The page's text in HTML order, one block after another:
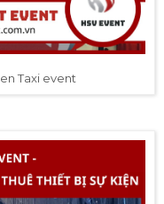
Taxi event